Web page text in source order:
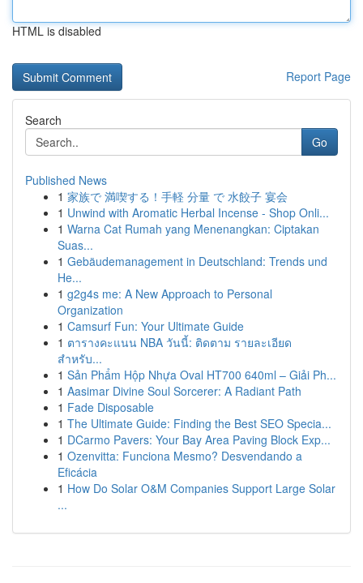
HTML is disabled
Report Page
Search
Go
Published News
1 家族で 満喫する！手軽 分量 で 水餃子 宴会
1 Unwind with Aromatic Herbal Incense - Shop Onli...
1 Warna Cat Rumah yang Menenangkan: Ciptakan
Suas...
1 Gebäudemanagement in Deutschland: Trends und
He...
1 g2g4s me: A New Approach to Personal
Organization
1 Camsurf Fun: Your Ultimate Guide
1 ตารางคะแนน NBA วันนี้: ติดตาม รายละเอียด
สำหรับ...
1 Sản Phẩm Hộp Nhựa Oval HT700 640ml – Giải Ph...
1 Aasimar Divine Soul Sorcerer: A Radiant Path
1 Fade Disposable
1 The Ultimate Guide: Finding the Best SEO Specia...
1 DCarmo Pavers: Your Bay Area Paving Block Exp...
1 Ozenvitta: Funciona Mesmo? Desvendando a
Eficácia
1 How Do Solar O&M Companies Support Large Solar
...